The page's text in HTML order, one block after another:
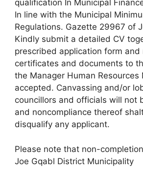
qualification In Municipal
In line with the Municipal
Regulations. Gazette 29967 of
Kindly submit a detailed CV
prescribed application form and
certificates and documents to
the Manager Human Resources
accepted. Canvassing and/or
councillors and officials will not
and noncompliance thereof
disqualify any applicant.
Please note that non-
Joe Gqabl District Municipality